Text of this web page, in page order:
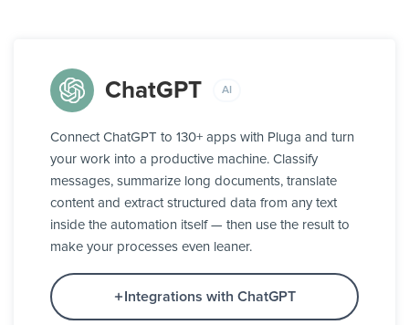
ChatGPT AI
Connect ChatGPT to 130+ apps with Pluga and turn
your work into a productive machine. Classify
messages, summarize long documents, translate
content and extract structured data from any text
inside the automation itself — then use the result to
make your processes even leaner.
Integrations with ChatGPT